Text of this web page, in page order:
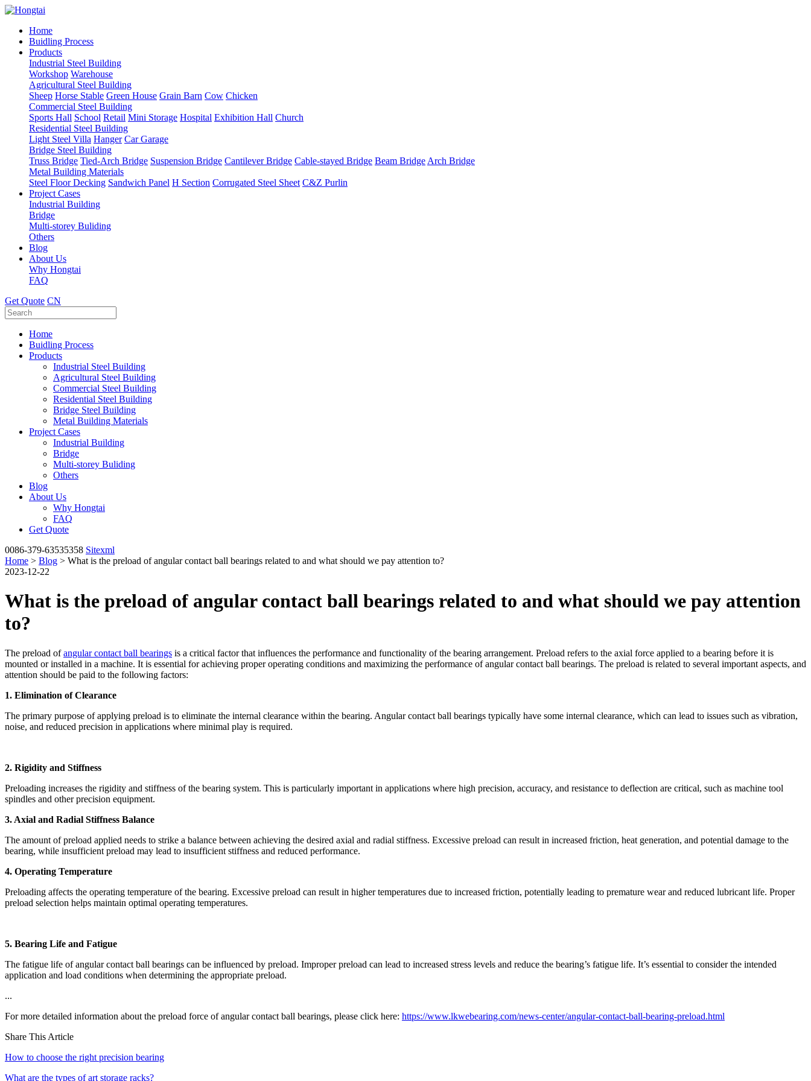
Home
Buidling Process
Products
Industrial Steel Building
Workshop Warehouse
Agricultural Steel Building
Sheep Horse Stable Green House Grain Barn Cow Chicken
Commercial Steel Building
Sports Hall School Retail Mini Storage Hospital Exhibition Hall Church
Residential Steel Building
Light Steel Villa Hanger Car Garage
Bridge Steel Building
Truss Bridge Tied-Arch Bridge Suspension Bridge Cantilever Bridge Cable-stayed Bridge Beam Bridge Arch Bridge
Metal Building Materials
Steel Floor Decking Sandwich Panel H Section Corrugated Steel Sheet C&Z Purlin
Project Cases
Industrial Building
Bridge
Multi-storey Buliding
Others
Blog
About Us
Why Hongtai
FAQ
Get Quote CN
Home
Buidling Process
Products
Industrial Steel Building
Agricultural Steel Building
Commercial Steel Building
Residential Steel Building
Bridge Steel Building
Metal Building Materials
Project Cases
Industrial Building
Bridge
Multi-storey Buliding
Others
Blog
About Us
Why Hongtai
FAQ
Get Quote
0086-379-63535358 Sitexml
Home > Blog > What is the preload of angular contact ball bearings related to and what should we pay attention to?
2023-12-22
What is the preload of angular contact ball bearings related to and what should we pay attention
to?
The preload ofangular contact ball bearings is a critical factor that influences the performance and functionality of the bearing arrangement. Preload refers to the axial force applied to a bearing before it is
mounted or installed in a machine. It is essential for achieving proper operating conditions and maximizing the performance of angular contact ball bearings. The preload is related to several important aspects, and
attention should be paid to the following factors:
1. Elimination of Clearance
The primary purpose of applying preload is to eliminate the internal clearance within the bearing. Angular contact ball bearings typically have some internal clearance, which can lead to issues such as vibration,
noise, and reduced precision in applications where minimal play is required.
2. Rigidity and Stiffness
Preloading increases the rigidity and stiffness of the bearing system. This is particularly important in applications where high precision, accuracy, and resistance to deflection are critical, such as machine tool
spindles and other precision equipment.
3. Axial and Radial Stiffness Balance
The amount of preload applied needs to strike a balance between achieving the desired axial and radial stiffness. Excessive preload can result in increased friction, heat generation, and potential damage to the
bearing, while insufficient preload may lead to insufficient stiffness and reduced performance.
4. Operating Temperature
Preloading affects the operating temperature of the bearing. Excessive preload can result in higher temperatures due to increased friction, potentially leading to premature wear and reduced lubricant life. Proper
preload selection helps maintain optimal operating temperatures.
5. Bearing Life and Fatigue
The fatigue life of angular contact ball bearings can be influenced by preload. Improper preload can lead to increased stress levels and reduce the bearing’s fatigue life. It’s essential to consider the intended
application and load conditions when determining the appropriate preload.
...
For more detailed information about the preload force of angular contact ball bearings, please click here: https://www.lkwebearing.com/news-center/angular-contact-ball-bearing-preload.html
Share This Article
How to choose the right precision bearing
What are the types of art storage racks?